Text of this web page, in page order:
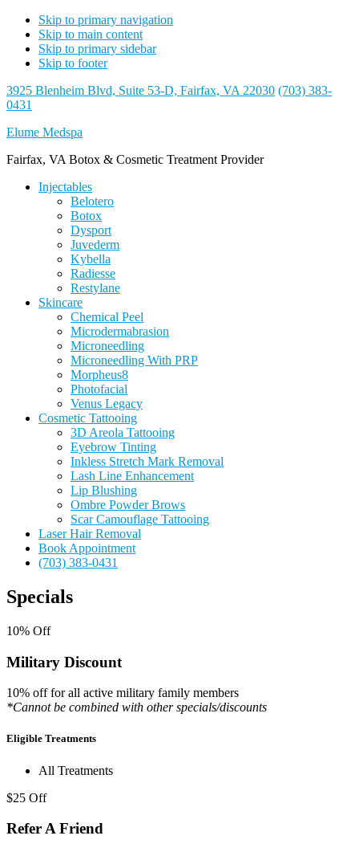
Skip to primary navigation
Skip to main content
Skip to primary sidebar
Skip to footer
3925 Blenheim Blvd, Suite 53-D, Fairfax, VA 22030 (703) 383-
0431
Elume Medspa
Fairfax, VA Botox & Cosmetic Treatment Provider
Injectables
Belotero
Botox
Dysport
Juvederm
Kybella
Radiesse
Restylane
Skincare
Chemical Peel
Microdermabrasion
Microneedling
Microneedling With PRP
Morpheus8
Photofacial
Venus Legacy
Cosmetic Tattooing
3D Areola Tattooing
Eyebrow Tinting
Inkless Stretch Mark Removal
Lash Line Enhancement
Lip Blushing
Ombre Powder Brows
Scar Camouflage Tattooing
Laser Hair Removal
Book Appointment
(703) 383-0431
Specials
10% Off
Military Discount
10% off for all active military family members
*Cannot be combined with other specials/discounts
Eligible Treatments
All Treatments
$25 Off
Refer A Friend